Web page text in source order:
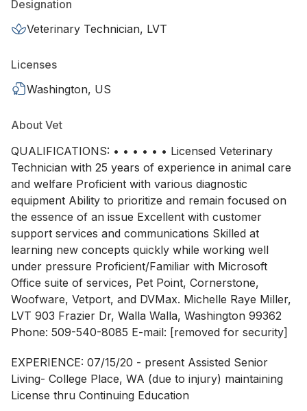
Designation
Veterinary Technician, LVT
Licenses
Washington, US
About Vet
QUALIFICATIONS: • • • • • • Licensed Veterinary
Technician with 25 years of experience in animal care
and welfare Proficient with various diagnostic
equipment Ability to prioritize and remain focused on
the essence of an issue Excellent with customer
support services and communications Skilled at
learning new concepts quickly while working well
under pressure Proficient/Familiar with Microsoft
Office suite of services, Pet Point, Cornerstone,
Woofware, Vetport, and DVMax. Michelle Raye Miller,
LVT 903 Frazier Dr, Walla Walla, Washington 99362
Phone: 509-540-8085 E-mail: [removed for security]
EXPERIENCE: 07/15/20 - present Assisted Senior
Living- College Place, WA (due to injury) maintaining
License thru Continuing Education